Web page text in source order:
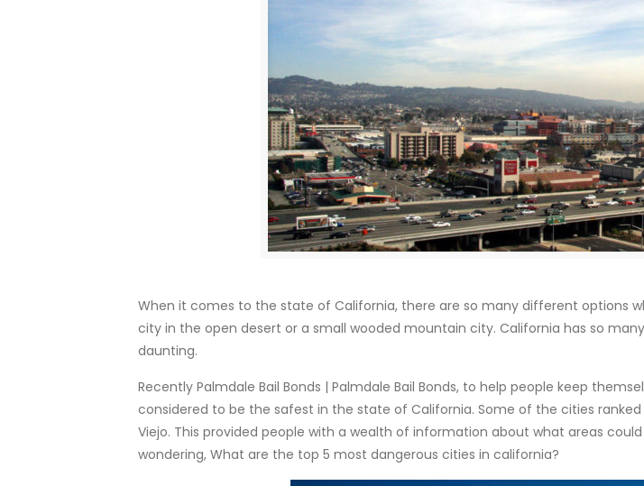
When it comes to the state of California, there are so many different options
city in the open desert or a small wooded mountain city. California has so
daunting.
Recently Palmdale Bail Bonds | Palmdale Bail Bonds, to help people keep
considered to be the safest in the state of California. Some of the cities
Viejo. This provided people with a wealth of information about what areas
wondering, What are the top 5 most dangerous cities in california?